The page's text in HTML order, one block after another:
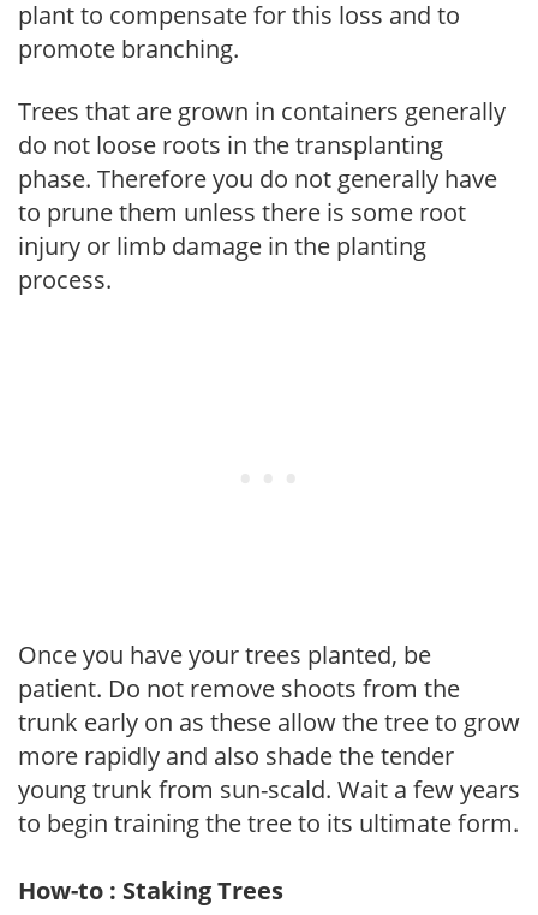
plant to compensate for this loss and to
promote branching.
Trees that are grown in containers generally
do not loose roots in the transplanting
phase. Therefore you do not generally have
to prune them unless there is some root
injury or limb damage in the planting
process.
Once you have your trees planted, be
patient. Do not remove shoots from the
trunk early on as these allow the tree to grow
more rapidly and also shade the tender
young trunk from sun-scald. Wait a few years
to begin training the tree to its ultimate form.
How-to : Staking Trees